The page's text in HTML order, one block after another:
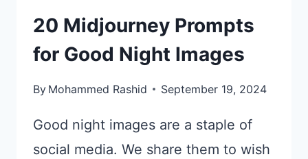
20 Midjourney Prompts
for Good Night Images
By Mohammed Rashid September 19, 2024
Good night images are a staple of
social media. We share them to wish